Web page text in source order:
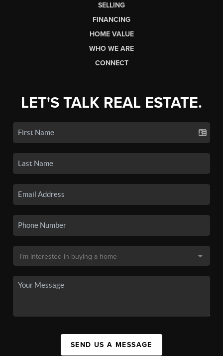
SELLING
FINANCING
HOME VALUE
WHO WE ARE
CONNECT
LET'S TALK REAL ESTATE.
SEND US A MESSAGE